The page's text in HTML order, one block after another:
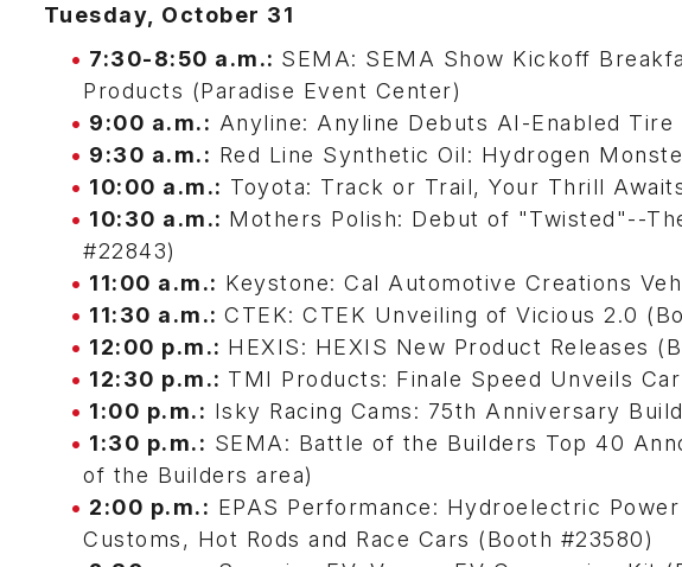
Tuesday, October 31
7:30-8:50 a.m.: SEMA: SEMA Show Kickoff
Products (Paradise Event Center)
9:00 a.m.: Anyline: Anyline Debuts AI-Enabled
9:30 a.m.: Red Line Synthetic Oil: Hydrogen
10:00 a.m.: Toyota: Track or Trail, Your Thrill
10:30 a.m.: Mothers Polish: Debut of "Twisted"--
#22843)
11:00 a.m.: Keystone: Cal Automotive Creations
11:30 a.m.: CTEK: CTEK Unveiling of Vicious 2.0
12:00 p.m.: HEXIS: HEXIS New Product Releases
12:30 p.m.: TMI Products: Finale Speed Unveils
1:00 p.m.: Isky Racing Cams: 75th Anniversary
1:30 p.m.: SEMA: Battle of the Builders Top 40
of the Builders area)
2:00 p.m.: EPAS Performance: Hydroelectric
Customs, Hot Rods and Race Cars (Booth #23580)